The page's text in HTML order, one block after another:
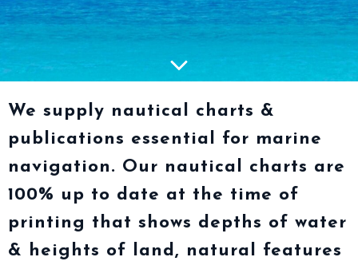
We supply nautical charts &
publications essential for marine
navigation. Our nautical charts are
100% up to date at the time of
printing that shows depths of water
& heights of land, natural features